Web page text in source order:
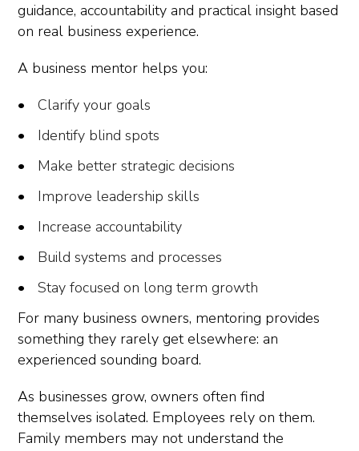
guidance, accountability and practical insight based
on real business experience.
A business mentor helps you:
Clarify your goals
Identify blind spots
Make better strategic decisions
Improve leadership skills
Increase accountability
Build systems and processes
Stay focused on long term growth
For many business owners, mentoring provides
something they rarely get elsewhere: an
experienced sounding board.
As businesses grow, owners often find
themselves isolated. Employees rely on them.
Family members may not understand the